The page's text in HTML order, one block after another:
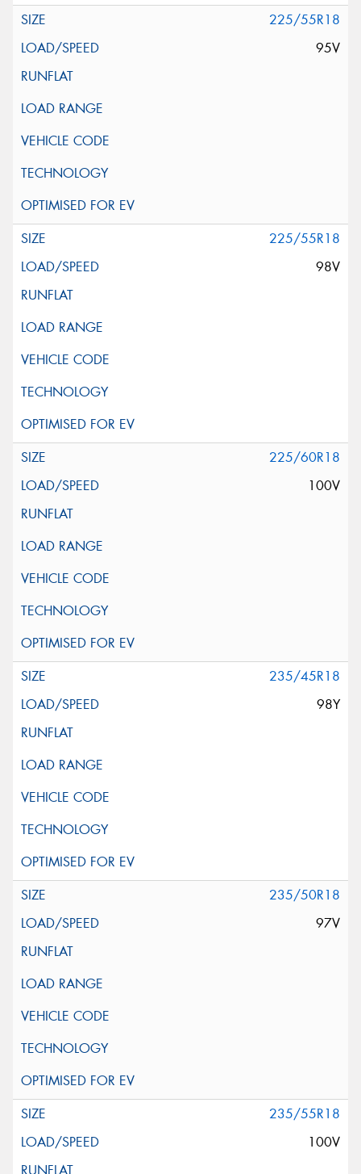
225/55R18
95V
225/55R18
98V
225/60R18
100V
235/45R18
98Y
235/50R18
97V
235/55R18
100V